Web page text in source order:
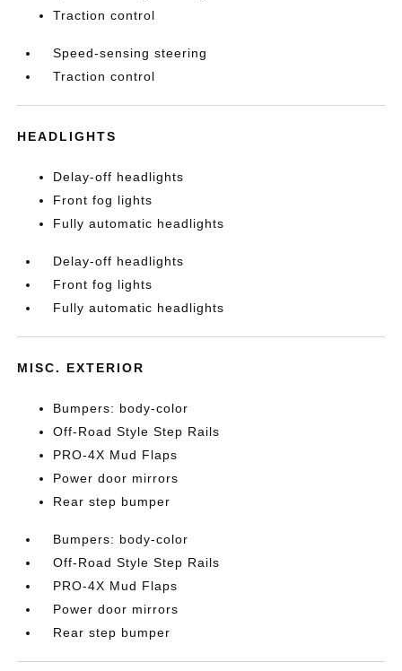
Traction control
Speed-sensing steering
Traction control
HEADLIGHTS
Delay-off headlights
Front fog lights
Fully automatic headlights
Delay-off headlights
Front fog lights
Fully automatic headlights
MISC. EXTERIOR
Bumpers: body-color
Off-Road Style Step Rails
PRO-4X Mud Flaps
Power door mirrors
Rear step bumper
Bumpers: body-color
Off-Road Style Step Rails
PRO-4X Mud Flaps
Power door mirrors
Rear step bumper